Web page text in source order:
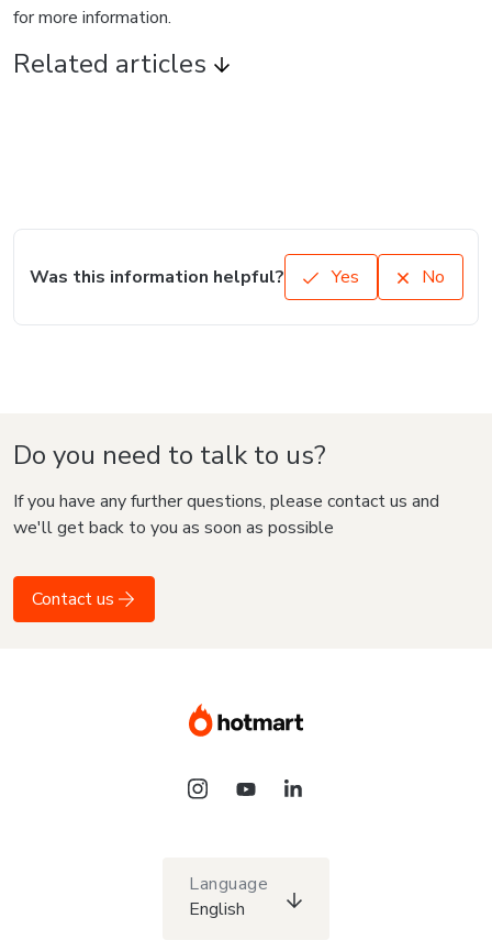
for more information.
Related articles
Was this information helpful? Yes No
Do you need to talk to us?
If you have any further questions, please contact us and
we'll get back to you as soon as possible
Contact us
Language
English